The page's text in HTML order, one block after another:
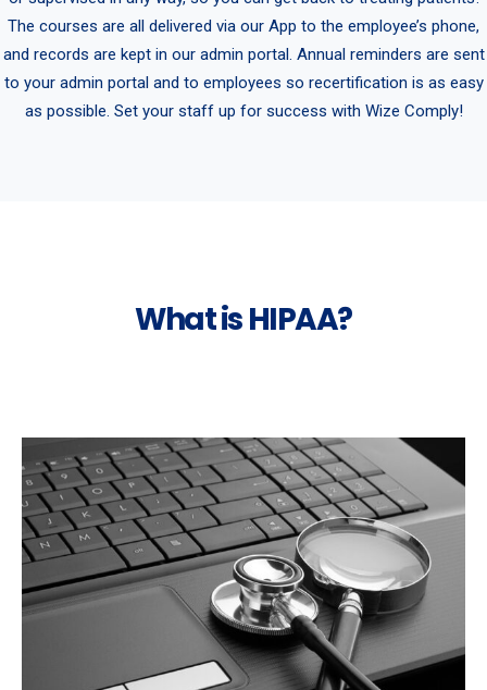
The courses are all delivered via our App to the employee’s phone,
and records are kept in our admin portal. Annual reminders are sent
to your admin portal and to employees so recertification is as easy
as possible. Set your staff up for success with Wize Comply!
What is HIPAA?